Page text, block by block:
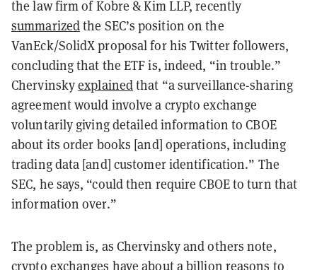
the law firm of Kobre & Kim LLP, recently
summarizedthe SEC’s position on the
VanEck/SolidX proposal for his Twitter followers,
concluding that the ETF is, indeed, “in trouble.”
Chervinskyexplainedthat “a surveillance-sharing
agreement would involve a crypto exchange
voluntarily giving detailed information to CBOE
about its order books [and] operations, including
trading data [and] customer identification.” The
SEC, he says, “could then require CBOE to turn that
information over.”
The problem is, as Chervinsky and others note,
crypto exchanges have about a billion reasons to